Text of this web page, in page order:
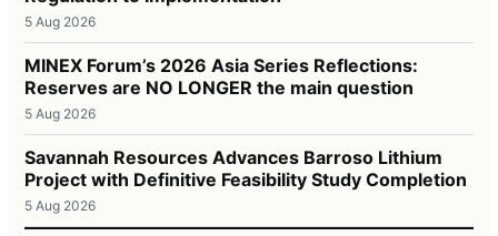
5 Aug 2026
MINEX Forum’s 2026 Asia Series Reflections:
Reserves are NO LONGER the main question
5 Aug 2026
Savannah Resources Advances Barroso Lithium
Project with Definitive Feasibility Study Completion
5 Aug 2026